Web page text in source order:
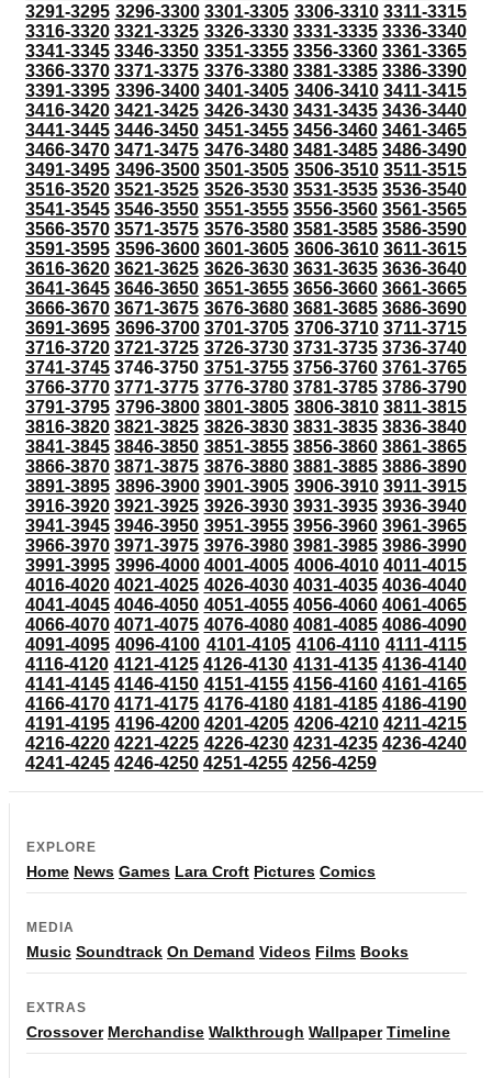
3291-3295 3296-3300 3301-3305 3306-3310 3311-3315
3316-3320 3321-3325 3326-3330 3331-3335 3336-3340
3341-3345 3346-3350 3351-3355 3356-3360 3361-3365
3366-3370 3371-3375 3376-3380 3381-3385 3386-3390
3391-3395 3396-3400 3401-3405 3406-3410 3411-3415
3416-3420 3421-3425 3426-3430 3431-3435 3436-3440
3441-3445 3446-3450 3451-3455 3456-3460 3461-3465
3466-3470 3471-3475 3476-3480 3481-3485 3486-3490
3491-3495 3496-3500 3501-3505 3506-3510 3511-3515
3516-3520 3521-3525 3526-3530 3531-3535 3536-3540
3541-3545 3546-3550 3551-3555 3556-3560 3561-3565
3566-3570 3571-3575 3576-3580 3581-3585 3586-3590
3591-3595 3596-3600 3601-3605 3606-3610 3611-3615
3616-3620 3621-3625 3626-3630 3631-3635 3636-3640
3641-3645 3646-3650 3651-3655 3656-3660 3661-3665
3666-3670 3671-3675 3676-3680 3681-3685 3686-3690
3691-3695 3696-3700 3701-3705 3706-3710 3711-3715
3716-3720 3721-3725 3726-3730 3731-3735 3736-3740
3741-3745 3746-3750 3751-3755 3756-3760 3761-3765
3766-3770 3771-3775 3776-3780 3781-3785 3786-3790
3791-3795 3796-3800 3801-3805 3806-3810 3811-3815
3816-3820 3821-3825 3826-3830 3831-3835 3836-3840
3841-3845 3846-3850 3851-3855 3856-3860 3861-3865
3866-3870 3871-3875 3876-3880 3881-3885 3886-3890
3891-3895 3896-3900 3901-3905 3906-3910 3911-3915
3916-3920 3921-3925 3926-3930 3931-3935 3936-3940
3941-3945 3946-3950 3951-3955 3956-3960 3961-3965
3966-3970 3971-3975 3976-3980 3981-3985 3986-3990
3991-3995 3996-4000 4001-4005 4006-4010 4011-4015
4016-4020 4021-4025 4026-4030 4031-4035 4036-4040
4041-4045 4046-4050 4051-4055 4056-4060 4061-4065
4066-4070 4071-4075 4076-4080 4081-4085 4086-4090
4091-4095 4096-4100 4101-4105 4106-4110 4111-4115
4116-4120 4121-4125 4126-4130 4131-4135 4136-4140
4141-4145 4146-4150 4151-4155 4156-4160 4161-4165
4166-4170 4171-4175 4176-4180 4181-4185 4186-4190
4191-4195 4196-4200 4201-4205 4206-4210 4211-4215
4216-4220 4221-4225 4226-4230 4231-4235 4236-4240
4241-4245 4246-4250 4251-4255 4256-4259
EXPLORE
Home News Games Lara Croft Pictures Comics
MEDIA
Music Soundtrack On Demand Videos Films Books
EXTRAS
Crossover Merchandise Walkthrough Wallpaper Timeline